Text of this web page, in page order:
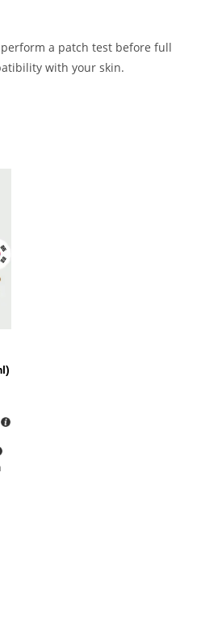
perform a patch test before full
with your skin.